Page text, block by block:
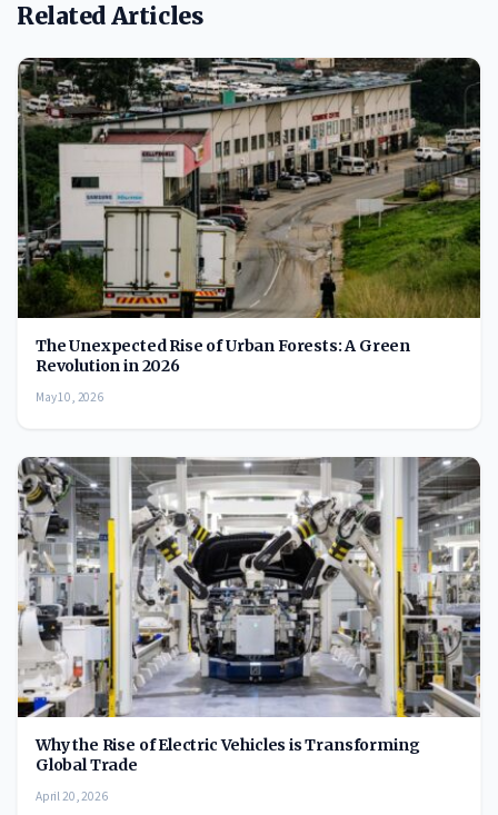
Related Articles
The Unexpected Rise of Urban Forests: A Green
Revolution in 2026
May 10, 2026
Why the Rise of Electric Vehicles is Transforming
Global Trade
April 20, 2026